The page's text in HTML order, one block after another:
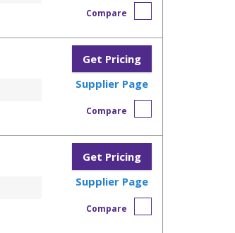
Compare
Get Pricing
Supplier Page
Compare
Get Pricing
Supplier Page
Compare